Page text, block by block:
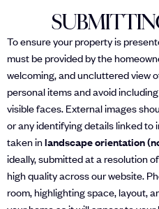
To ensure your property is
must be provided by the
welcoming, and uncluttered view
personal items and avoid
visible faces. External images
or any identifying details linked to
taken inlandscape orientation
ideally, submitted at a resolution of
high quality across our website.
room, highlighting space, layout,